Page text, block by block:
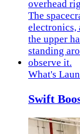
What's
Swift